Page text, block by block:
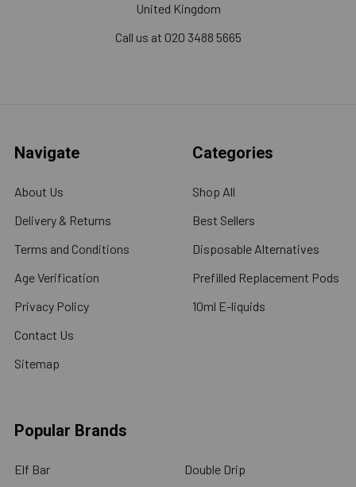
United Kingdom
Call us at 020 3488 5665
Navigate
About Us
Delivery & Returns
Terms and Conditions
Age Verification
Privacy Policy
Contact Us
Sitemap
Categories
Shop All
Best Sellers
Disposable Alternatives
Prefilled Replacement Pods
10ml E-liquids
Popular Brands
Elf Bar Double Drip